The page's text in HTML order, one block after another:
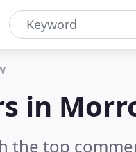
in
the top